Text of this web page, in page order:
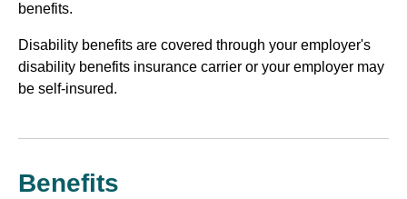
benefits.
Disability benefits are covered through your employer's
disability benefits insurance carrier or your employer may
be self-insured.
Benefits